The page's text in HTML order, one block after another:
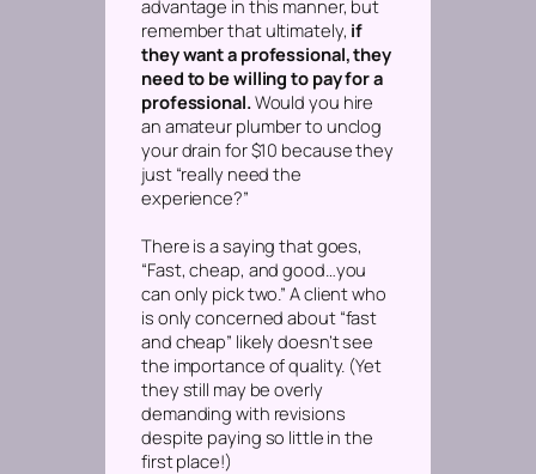
advantage in this manner, but
remember that ultimately, if
they want a professional, they
need to be willing to pay for a
professional.Would you hire
an amateur plumber to unclog
your drain for $10 because they
just “really need the
experience?”
There is a saying that goes,
“Fast, cheap, and good…you
can only pick two.” A client who
is onlyconcerned about “fast
and cheap” likely doesn’t see
the importance of quality. (Yet
they still may be overly
demanding with revisions
despite paying so little in the
first place!)